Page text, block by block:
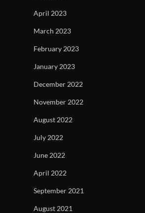
April 2023
March 2023
February 2023
January 2023
December 2022
November 2022
August 2022
July 2022
June 2022
April 2022
September 2021
August 2021